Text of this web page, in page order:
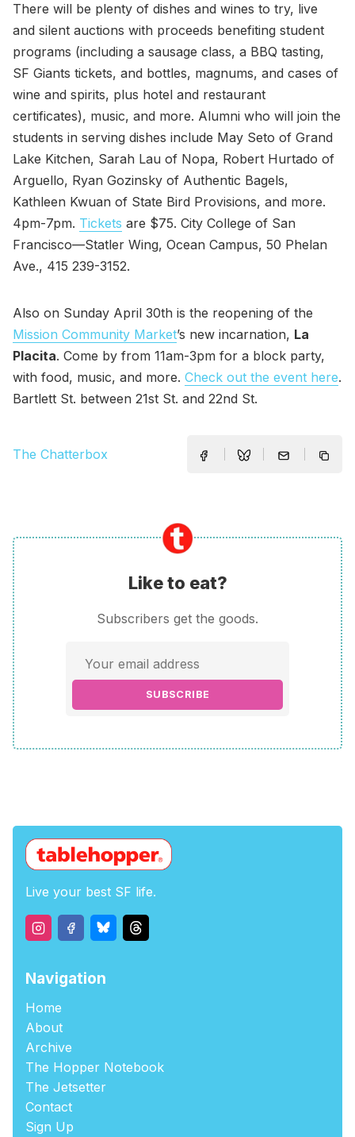
There will be plenty of dishes and wines to try, live
and silent auctions with proceeds benefiting student
programs (including a sausage class, a BBQ tasting,
SF Giants tickets, and bottles, magnums, and cases of
wine and spirits, plus hotel and restaurant
certificates), music, and more. Alumni who will join the
students in serving dishes include May Seto of Grand
Lake Kitchen, Sarah Lau of Nopa, Robert Hurtado of
Arguello, Ryan Gozinsky of Authentic Bagels,
Kathleen Kwuan of State Bird Provisions, and more.
4pm-7pm. Tickets are $75. City College of San
Francisco—Statler Wing, Ocean Campus, 50 Phelan
Ave., 415 239-3152.
Also on Sunday April 30th is the reopening of the
Mission Community Market’s new incarnation, La
Placita. Come by from 11am-3pm for a block party,
with food, music, and more. Check out the event here.
Bartlett St. between 21st St. and 22nd St.
The Chatterbox
Like to eat?
Subscribers get the goods.
SUBSCRIBE
Live your best SF life.
Navigation
Home
About
Archive
The Hopper Notebook
The Jetsetter
Contact
Sign Up